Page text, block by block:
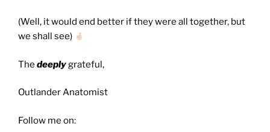
(Well, it would end better if they were all together, but
we shall see)
The deeply grateful,
Outlander Anatomist
Follow me on: